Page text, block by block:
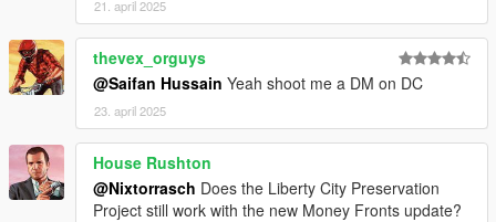
manhat02 metadata.rpf. We close OpenIV and open the game.
And enjoy a more modern and vibrant Liberty City!
21. april 2025
thevex_orguys
@Saifan Hussain Yeah shoot me a DM on DC
23. april 2025
House Rushton
@Nixtorrasch Does the Liberty City Preservation
Project still work with the new Money Fronts update?